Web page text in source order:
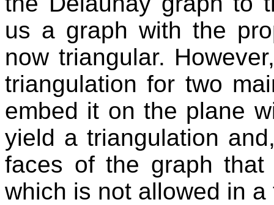
us a graph with the
now triangular.
triangulation for two
embed it on the plane
yield a triangulation
faces of the graph
which is not allowed in